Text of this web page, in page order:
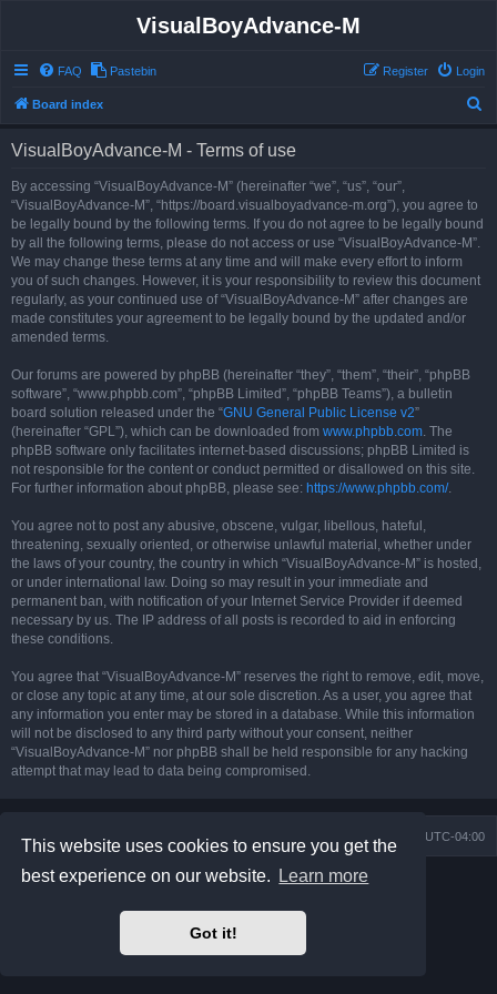
This website uses cookies to ensure you get the
best experience on our website.
Learn more
Got it!
VisualBoyAdvance-M
FAQ Pastebin Login
Register
Board index
VisualBoyAdvance-M - Terms of use
By accessing “VisualBoyAdvance-M” (hereinafter “we”, “us”, “our”,
“VisualBoyAdvance-M”, “https://board.visualboyadvance-m.org”), you agree to
be legally bound by the following terms. If you do not agree to be legally bound
by all the following terms, please do not access or use “VisualBoyAdvance-M”.
We may change these terms at any time and will make every effort to inform
you of such changes. However, it is your responsibility to review this document
regularly, as your continued use of “VisualBoyAdvance-M” after changes are
made constitutes your agreement to be legally bound by the updated and/or
amended terms.
Our forums are powered by phpBB (hereinafter “they”, “them”, “their”, “phpBB
software”, “www.phpbb.com”, “phpBB Limited”, “phpBB Teams”), a bulletin
board solution released under the “GNU General Public License v2”
(hereinafter “GPL”), which can be downloaded from www.phpbb.com. The
phpBB software only facilitates internet-based discussions; phpBB Limited is
not responsible for the content or conduct permitted or disallowed on this site.
For further information about phpBB, please see: https://www.phpbb.com/.
You agree not to post any abusive, obscene, vulgar, libellous, hateful,
threatening, sexually oriented, or otherwise unlawful material, whether under
the laws of your country, the country in which “VisualBoyAdvance-M” is hosted,
or under international law. Doing so may result in your immediate and
permanent ban, with notification of your Internet Service Provider if deemed
necessary by us. The IP address of all posts is recorded to aid in enforcing
these conditions.
You agree that “VisualBoyAdvance-M” reserves the right to remove, edit, move,
or close any topic at any time, at our sole discretion. As a user, you agree that
any information you enter may be stored in a database. While this information
will not be disclosed to any third party without your consent, neither
“VisualBoyAdvance-M” nor phpBB shall be held responsible for any hacking
attempt that may lead to data being compromised.
Board index All times are UTC-04:00
Powered by phpBB® Forum Software © phpBB Limited
phpBB Two Factor Authentication ©
Privacy